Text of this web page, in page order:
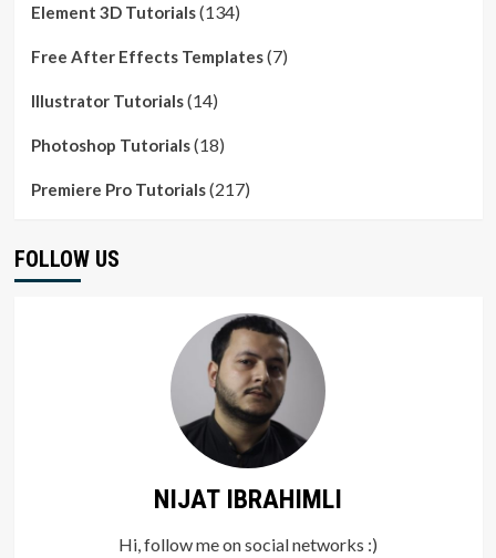
Element 3D Tutorials(134)
Free After Effects Templates(7)
Illustrator Tutorials(14)
Photoshop Tutorials(18)
Premiere Pro Tutorials(217)
FOLLOW US
NIJAT IBRAHIMLI
Hi, follow me on social networks :)